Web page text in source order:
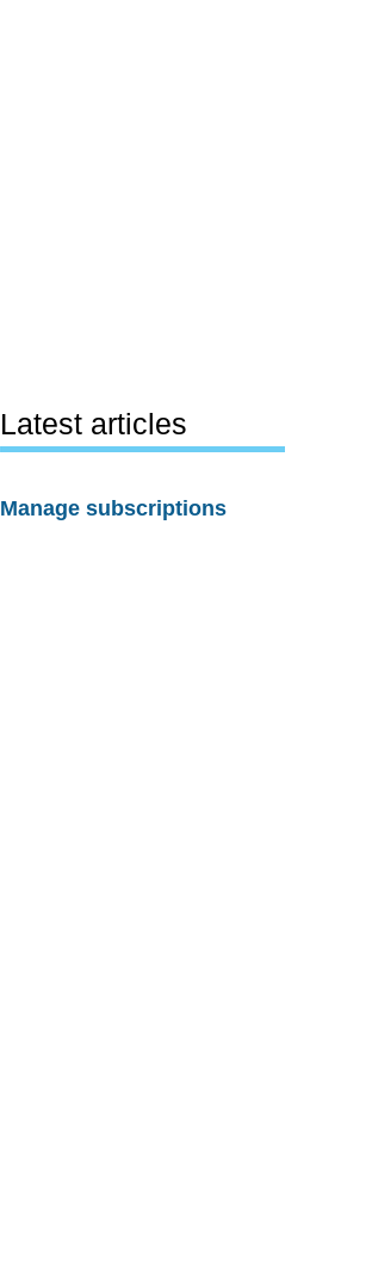
Latest articles
Manage subscriptions